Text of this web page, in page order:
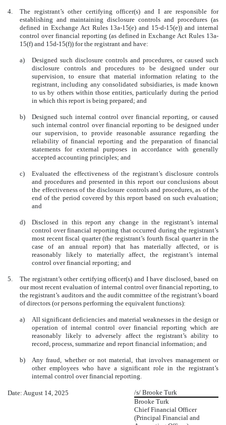
4.
The registrant’s other certifying officer(s) and I are responsible for
establishing and maintaining disclosure controls and procedures (as
defined in Exchange Act Rules 13a-15(e) and 15-d-15(e)) and internal
control over financial reporting (as defined in Exchange Act Rules 13a-
15(f) and 15d-15(f)) for the registrant and have:
a)
Designed such disclosure controls and procedures, or caused such
disclosure controls and procedures to be designed under our
supervision, to ensure that material information relating to the
registrant, including any consolidated subsidiaries, is made known
to us by others within those entities, particularly during the period
in which this report is being prepared; and
b)
Designed such internal control over financial reporting, or caused
such internal control over financial reporting to be designed under
our supervision, to provide reasonable assurance regarding the
reliability of financial reporting and the preparation of financial
statements for external purposes in accordance with generally
accepted accounting principles; and
c)
Evaluated the effectiveness of the registrant’s disclosure controls
and procedures and presented in this report our conclusions about
the effectiveness of the disclosure controls and procedures, as of the
end of the period covered by this report based on such evaluation;
and
d)
Disclosed in this report any change in the registrant’s internal
control over financial reporting that occurred during the registrant’s
most recent fiscal quarter (the registrant’s fourth fiscal quarter in the
case of an annual report) that has materially affected, or is
reasonably likely to materially affect, the registrant’s internal
control over financial reporting; and
5.
The registrant’s other certifying officer(s) and I have disclosed, based on
our most recent evaluation of internal control over financial reporting, to
the registrant’s auditors and the audit committee of the registrant’s board
of directors (or persons performing the equivalent functions):
a)
All significant deficiencies and material weaknesses in the design or
operation of internal control over financial reporting which are
reasonably likely to adversely affect the registrant’s ability to
record, process, summarize and report financial information; and
b)
Any fraud, whether or not material, that involves management or
other employees who have a significant role in the registrant’s
internal control over financial reporting.
Date: August 14, 2025
/s/ Brooke Turk
Brooke Turk
Chief Financial Officer
(Principal Financial and